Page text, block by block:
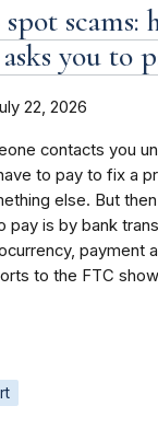
scams:
you to
22, 2026
contacts you
to pay to fix a
else. But
pay is by bank
payment
to the FTC show